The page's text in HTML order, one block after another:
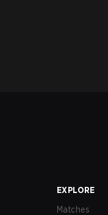
EXPLORE
Matches